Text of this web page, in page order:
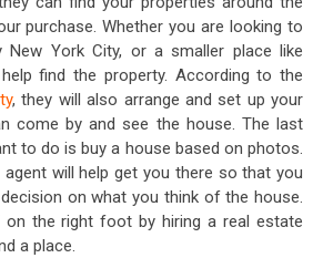
purchase. Whether you are looking to
York City, or a smaller place like
find the property. According to the
, they will also arrange and set up your
come by and see the house. The last
to do is buy a house based on photos.
will help get you there so that you
on what you think of the house.
the right foot by hiring a real estate
a place.